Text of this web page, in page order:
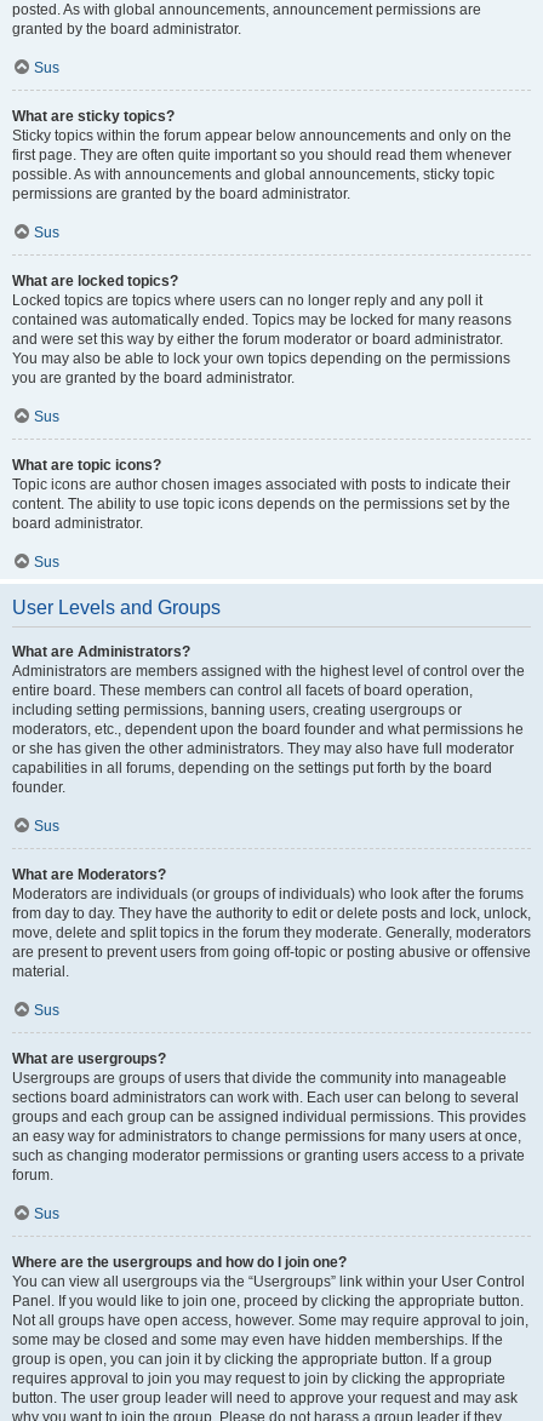
posted. As with global announcements, announcement permissions are
granted by the board administrator.
Sus
What are sticky topics?
Sticky topics within the forum appear below announcements and only on the
first page. They are often quite important so you should read them whenever
possible. As with announcements and global announcements, sticky topic
permissions are granted by the board administrator.
Sus
What are locked topics?
Locked topics are topics where users can no longer reply and any poll it
contained was automatically ended. Topics may be locked for many reasons
and were set this way by either the forum moderator or board administrator.
You may also be able to lock your own topics depending on the permissions
you are granted by the board administrator.
Sus
What are topic icons?
Topic icons are author chosen images associated with posts to indicate their
content. The ability to use topic icons depends on the permissions set by the
board administrator.
Sus
User Levels and Groups
What are Administrators?
Administrators are members assigned with the highest level of control over the
entire board. These members can control all facets of board operation,
including setting permissions, banning users, creating usergroups or
moderators, etc., dependent upon the board founder and what permissions he
or she has given the other administrators. They may also have full moderator
capabilities in all forums, depending on the settings put forth by the board
founder.
Sus
What are Moderators?
Moderators are individuals (or groups of individuals) who look after the forums
from day to day. They have the authority to edit or delete posts and lock, unlock,
move, delete and split topics in the forum they moderate. Generally, moderators
are present to prevent users from going off-topic or posting abusive or offensive
material.
Sus
What are usergroups?
Usergroups are groups of users that divide the community into manageable
sections board administrators can work with. Each user can belong to several
groups and each group can be assigned individual permissions. This provides
an easy way for administrators to change permissions for many users at once,
such as changing moderator permissions or granting users access to a private
forum.
Sus
Where are the usergroups and how do I join one?
You can view all usergroups via the “Usergroups” link within your User Control
Panel. If you would like to join one, proceed by clicking the appropriate button.
Not all groups have open access, however. Some may require approval to join,
some may be closed and some may even have hidden memberships. If the
group is open, you can join it by clicking the appropriate button. If a group
requires approval to join you may request to join by clicking the appropriate
button. The user group leader will need to approve your request and may ask
why you want to join the group. Please do not harass a group leader if they